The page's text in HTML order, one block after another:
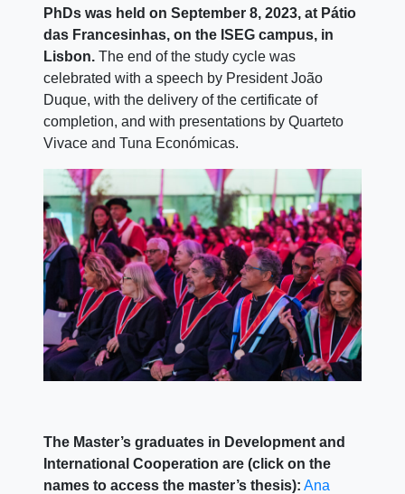
PhDs was held on September 8, 2023, at Pátio
das Francesinhas, on the ISEG campus, in
Lisbon. The end of the study cycle was
celebrated with a speech by President João
Duque, with the delivery of the certificate of
completion, and with presentations by Quarteto
Vivace and Tuna Económicas.
The Master’s graduates in Development and
International Cooperation are (click on the
names to access the master’s thesis): Ana